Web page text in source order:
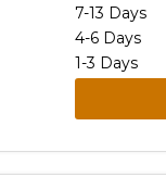
7-13 Days
4-6 Days
1-3 Days